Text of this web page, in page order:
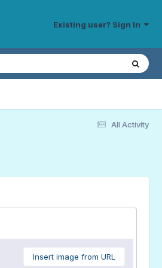
Existing user? Sign In
All Activity
Insert image from URL